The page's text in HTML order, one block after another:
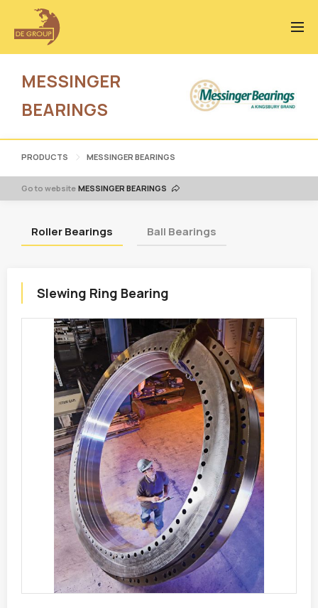
MESSINGER
BEARINGS
PRODUCTS MESSINGER BEARINGS
Go to website MESSINGER BEARINGS
Roller Bearings Ball Bearings
Slewing Ring Bearing